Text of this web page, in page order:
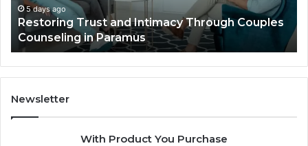
Paramus
5 days ago
Restoring Trust and Intimacy Through Couples
Counseling in Paramus
Newsletter
With Product You Purchase